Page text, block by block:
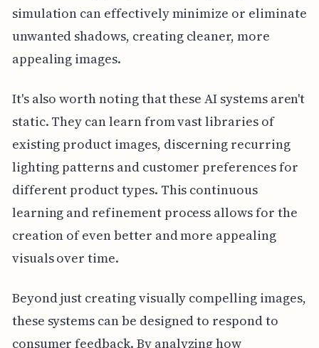
simulation can effectively minimize or eliminate
unwanted shadows, creating cleaner, more
appealing images.
It's also worth noting that these AI systems aren't
static. They can learn from vast libraries of
existing product images, discerning recurring
lighting patterns and customer preferences for
different product types. This continuous
learning and refinement process allows for the
creation of even better and more appealing
visuals over time.
Beyond just creating visually compelling images,
these systems can be designed to respond to
consumer feedback. By analyzing how